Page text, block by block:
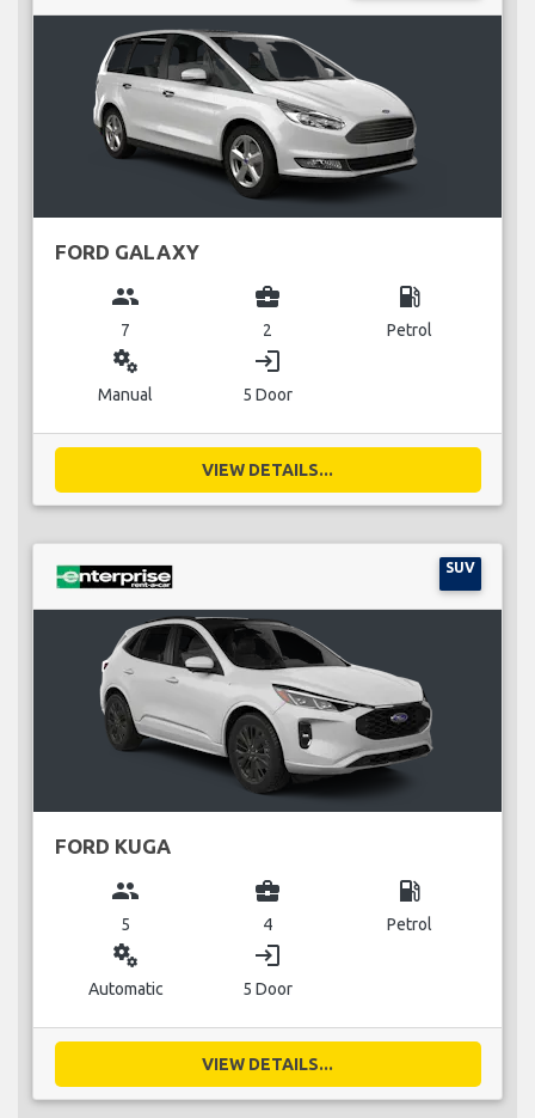
FORD GALAXY
group
7
business_center
2
local_gas_station
Petrol
miscellaneous_services
Manual
login
5 Door
VIEW DETAILS...
SUV
FORD KUGA
group
5
business_center
4
local_gas_station
Petrol
miscellaneous_services
Automatic
login
5 Door
VIEW DETAILS...